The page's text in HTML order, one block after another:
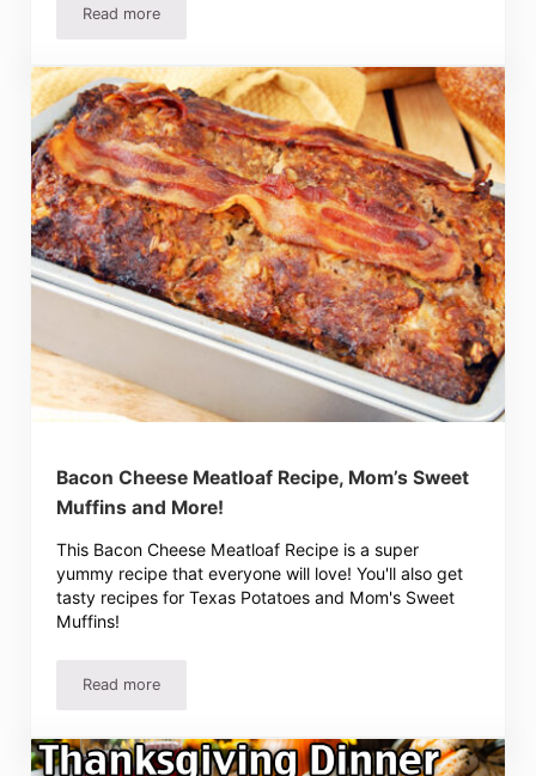
Read more10 Easy Christmas Party Food Ideas
Bacon Cheese Meatloaf Recipe, Mom’s Sweet
Muffins and More!
This Bacon Cheese Meatloaf Recipe is a super
yummy recipe that everyone will love! You'll also get
tasty recipes for Texas Potatoes and Mom's Sweet
Muffins!
Read moreBacon Cheese Meatloaf Recipe, Mom’s Sweet Muffins